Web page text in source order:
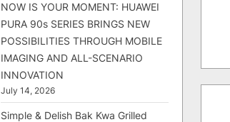
NOW IS YOUR MOMENT: HUAWEI
PURA 90s SERIES BRINGS NEW
POSSIBILITIES THROUGH MOBILE
IMAGING AND ALL-SCENARIO
INNOVATION
July 14, 2026
Simple & Delish Bak Kwa Grilled